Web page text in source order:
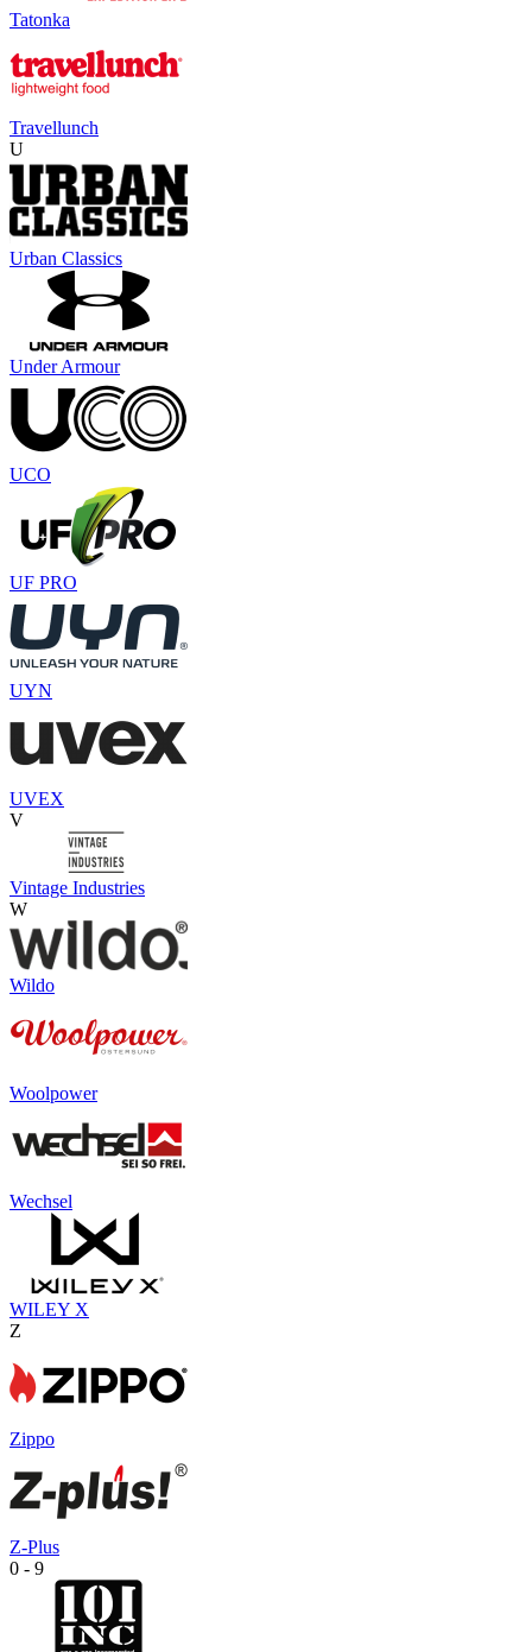
Tatonka
Travellunch
U
Urban Classics
Under Armour
UCO
UF PRO
UYN
UVEX
V
Vintage Industries
W
Wildo
Woolpower
Wechsel
WILEY X
Z
Zippo
Z-Plus
0 - 9